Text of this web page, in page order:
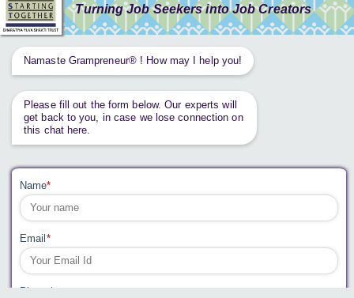
CONTACT US
PRIVACY POLICY
Tweets by AnantaAspen